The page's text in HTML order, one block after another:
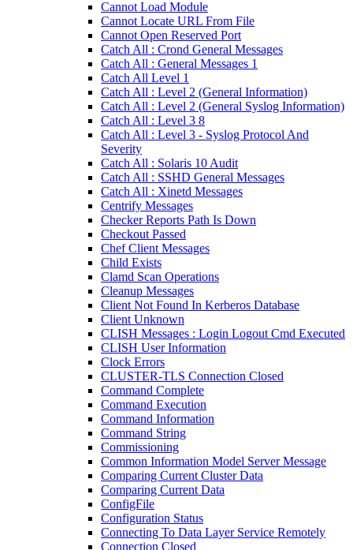
Cannot Load Module
Cannot Locate URL From File
Cannot Open Reserved Port
Catch All : Crond General Messages
Catch All : General Messages 1
Catch All Level 1
Catch All : Level 2 (General Information)
Catch All : Level 2 (General Syslog Information)
Catch All : Level 3 8
Catch All : Level 3 - Syslog Protocol And
Severity
Catch All : Solaris 10 Audit
Catch All : SSHD General Messages
Catch All : Xinetd Messages
Centrify Messages
Checker Reports Path Is Down
Checkout Passed
Chef Client Messages
Child Exists
Clamd Scan Operations
Cleanup Messages
Client Not Found In Kerberos Database
Client Unknown
CLISH Messages : Login Logout Cmd Executed
CLISH User Information
Clock Errors
CLUSTER-TLS Connection Closed
Command Complete
Command Execution
Command Information
Command String
Commissioning
Common Information Model Server Message
Comparing Current Cluster Data
Comparing Current Data
ConfigFile
Configuration Status
Connecting To Data Layer Service Remotely
Connection Closed